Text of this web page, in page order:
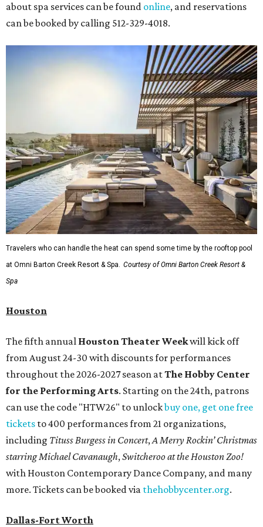
about spa services can be found online, and reservations
can be booked by calling 512-329-4018.
Travelers who can handle the heat can spend some time by the rooftop pool
at Omni Barton Creek Resort & Spa. Courtesy of Omni Barton Creek Resort &
Spa
Houston
The fifth annual Houston Theater Weekwill kick off
from August 24-30 with discounts for performances
throughout the 2026-2027 season atThe Hobby Center
for the Performing Arts. Starting on the 24th, patrons
can use the code "HTW26" to unlockbuy one, get one free
tickets to 400 performances from 21 organizations,
including Tituss Burgess in Concert,A Merry Rockin’ Christmas
starring Michael Cavanaugh,Switcheroo at the Houston Zoo!
with Houston Contemporary Dance Company, and many
more. Tickets can be booked via thehobbycenter.org.
Dallas-Fort Worth